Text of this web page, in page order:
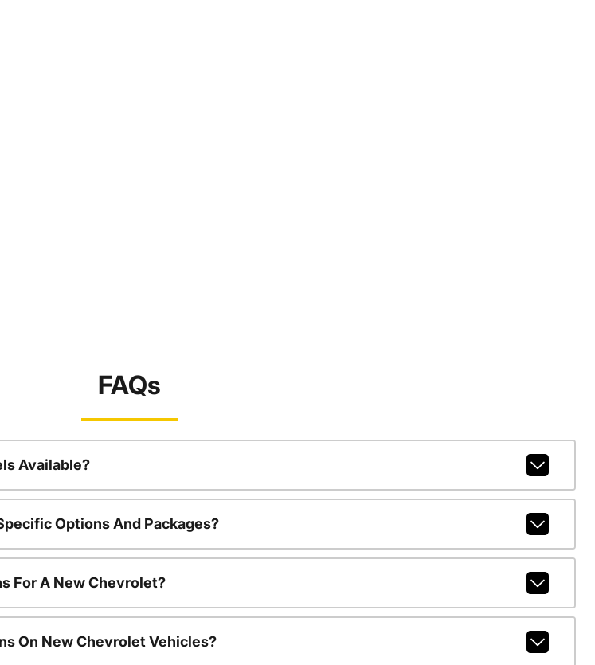
Trax
FAQs
Available?
Options And Packages?
For A New Chevrolet?
On New Chevrolet Vehicles?